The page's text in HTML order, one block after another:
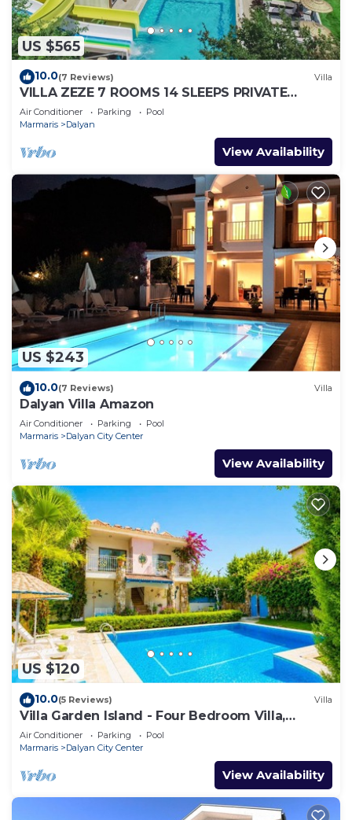
US $565
10.0(7 Reviews) Villa
VILLA ZEZE 7 ROOMS 14 SLEEPS PRIVATE
WATERSLIDES
Air Conditioner Parking
Pool
Marmaris
Dalyan
View Availability
US $243
10.0(7 Reviews) Villa
Dalyan Villa Amazon
Air Conditioner Parking
Pool
Marmaris
Dalyan City Center
View Availability
US $120
10.0(5 Reviews) Villa
Villa Garden Island - Four Bedroom Villa,
Sleeps 8
Air Conditioner Parking
Pool
Marmaris
Dalyan City Center
View Availability